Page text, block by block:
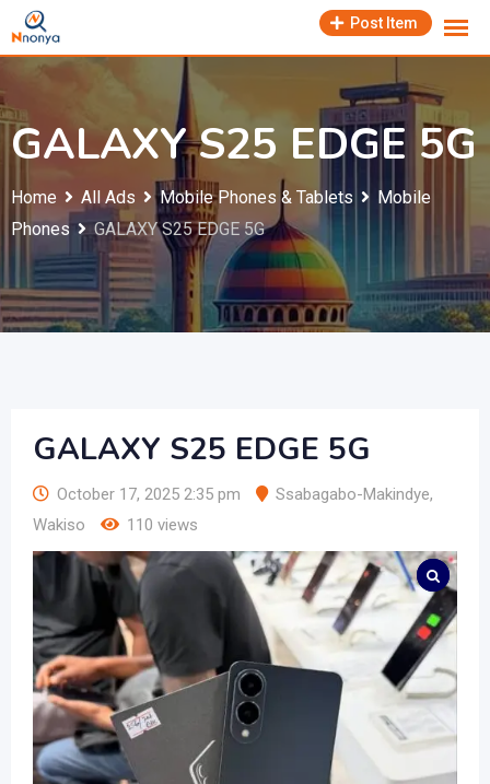
Skip
to
Post Item
GALAXY S25 EDGE 5G
Home All Ads Mobile Phones & Tablets
Mobile
Phones
GALAXY S25 EDGE 5G
GALAXY S25 EDGE 5G
October 17, 2025 2:35 pm Ssabagabo-Makindye,
Wakiso
110 views